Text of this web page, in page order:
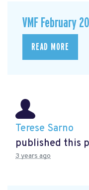
VMF February
READ MORE
Terese Sarno
published this
3 years ago